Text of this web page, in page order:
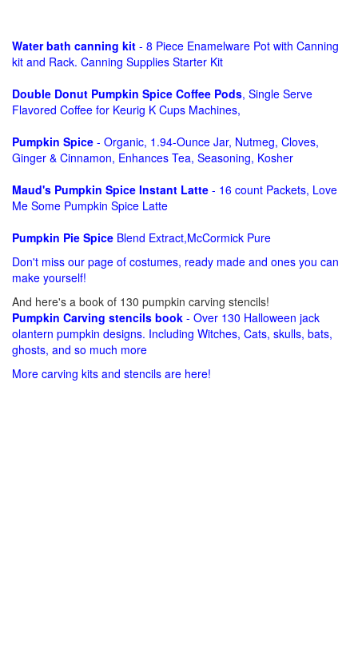
Water bath canning kit - 8 Piece Enamelware Pot with Canning
kit and Rack. Canning Supplies Starter Kit
Double Donut Pumpkin Spice Coffee Pods, Single Serve
Flavored Coffee for Keurig K Cups Machines,
Pumpkin Spice - Organic, 1.94-Ounce Jar, Nutmeg, Cloves,
Ginger & Cinnamon, Enhances Tea, Seasoning, Kosher
Maud's Pumpkin Spice Instant Latte - 16 count Packets, Love
Me Some Pumpkin Spice Latte
Pumpkin Pie Spice Blend Extract,McCormick Pure
Don't miss our page of costumes, ready made and ones you can
make yourself!
And here's a book of 130 pumpkin carving stencils!
Pumpkin Carving stencils book - Over 130 Halloween jack
olantern pumpkin designs. Including Witches, Cats, skulls, bats,
ghosts, and so much more
More carving kits and stencils are here!